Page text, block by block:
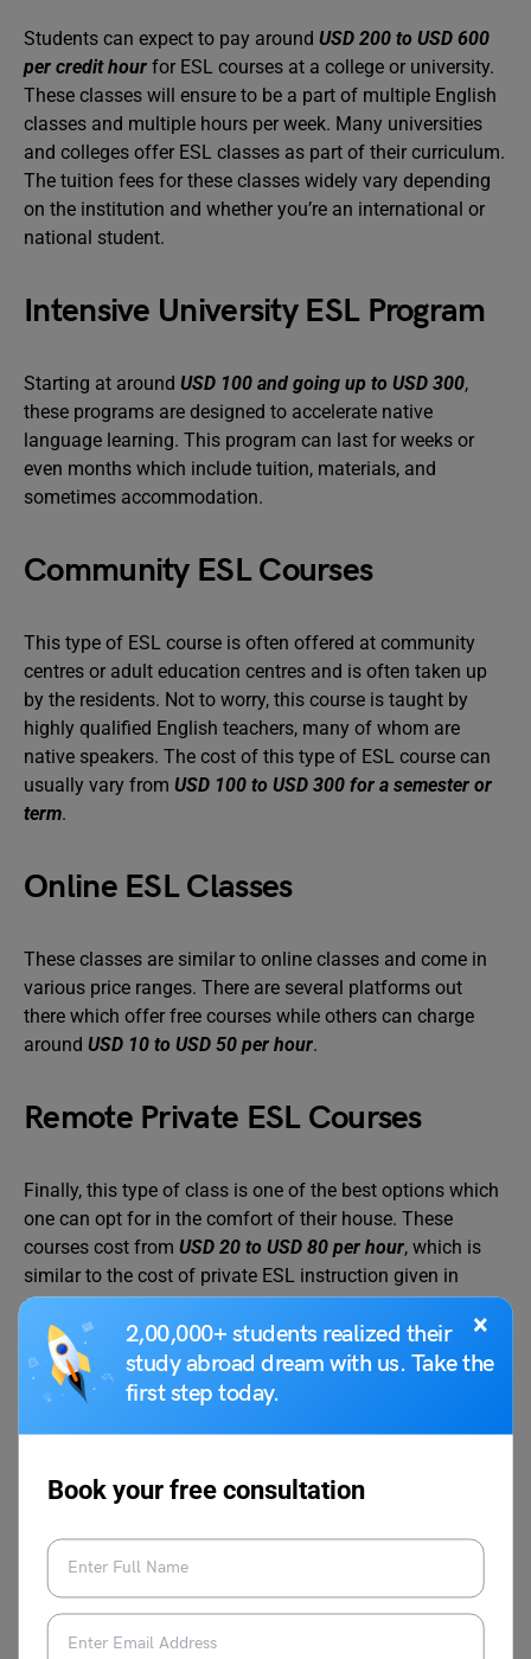
×
2,00,000+ students realized their
study abroad dream with us. Take the
first step today.
Book your free consultation
Students can expect to pay around USD 200 to USD 600
per credit hour for ESL courses at a college or university.
These classes will ensure to be a part of multiple English
classes and multiple hours per week. Many universities
and colleges offer ESL classes as part of their curriculum.
The tuition fees for these classes widely vary depending
on the institution and whether you’re an international or
national student.
Intensive University ESL Program
Starting at around USD 100 and going up to USD 300,
these programs are designed to accelerate native
language learning. This program can last for weeks or
even months which include tuition, materials, and
sometimes accommodation.
Community ESL Courses
This type of ESL course is often offered at community
centres or adult education centres and is often taken up
by the residents. Not to worry, this course is taught by
highly qualified English teachers, many of whom are
native speakers. The cost of this type of ESL course can
usually vary from USD 100 to USD 300 for a semester or
term.
Online ESL Classes
These classes are similar to online classes and come in
various price ranges. There are several platforms out
there which offer free courses while others can charge
around USD 10 to USD 50 per hour.
Remote Private ESL Courses
Finally, this type of class is one of the best options which
one can opt for in the comfort of their house. These
courses cost from USD 20 to USD 80 per hour, which is
similar to the cost of private ESL instruction given in
person.
Also Read:Scholarships to Study in USA for
Free English Courses in USA
for International Students